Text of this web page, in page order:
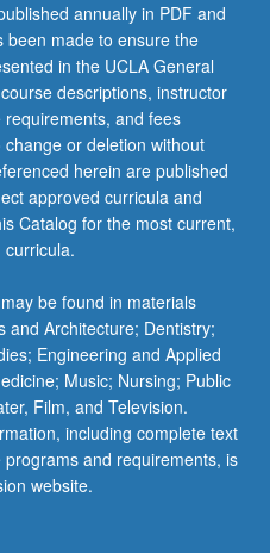
annually in PDF and
been made to ensure the
in the UCLA General
descriptions, instructor
and fees
or deletion without
herein are published
approved curricula and
Catalog for the most current,
be found in materials
and Architecture; Dentistry;
Engineering and Applied
Music; Nursing; Public
Film, and Television.
including complete text
and requirements, is
website.